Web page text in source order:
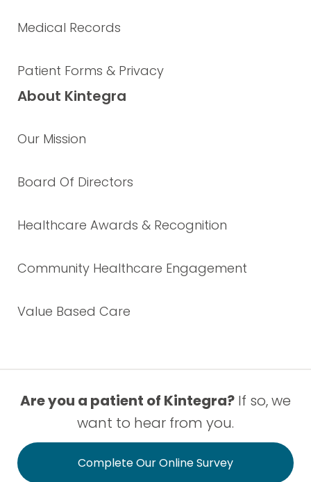
Medical Records
Patient Forms & Privacy
About Kintegra
Our Mission
Board Of Directors
Healthcare Awards & Recognition
Community Healthcare Engagement
Value Based Care
Are you a patient of Kintegra? If so, we
want to hear from you.
Complete Our Online Survey